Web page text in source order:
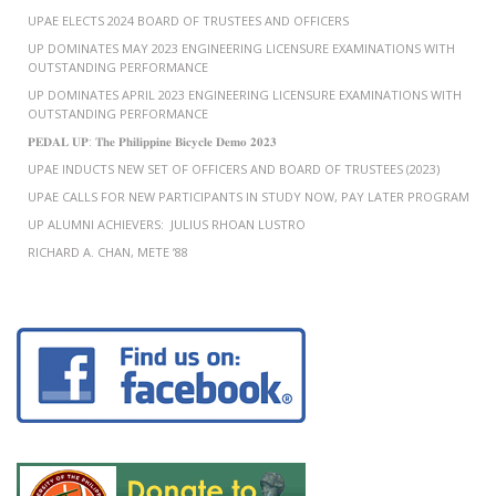
UPAE ELECTS 2024 BOARD OF TRUSTEES AND OFFICERS
UP DOMINATES MAY 2023 ENGINEERING LICENSURE EXAMINATIONS WITH
OUTSTANDING PERFORMANCE
UP DOMINATES APRIL 2023 ENGINEERING LICENSURE EXAMINATIONS WITH
OUTSTANDING PERFORMANCE
𝐏𝐄𝐃𝐀𝐋 𝐔𝐏: 𝐓𝐡𝐞 𝐏𝐡𝐢𝐥𝐢𝐩𝐩𝐢𝐧𝐞 𝐁𝐢𝐜𝐲𝐜𝐥𝐞 𝐃𝐞𝐦𝐨 𝟐𝟎𝟐𝟑
UPAE INDUCTS NEW SET OF OFFICERS AND BOARD OF TRUSTEES (2023)
UPAE CALLS FOR NEW PARTICIPANTS IN STUDY NOW, PAY LATER PROGRAM
UP ALUMNI ACHIEVERS: JULIUS RHOAN LUSTRO
RICHARD A. CHAN, METE ’88